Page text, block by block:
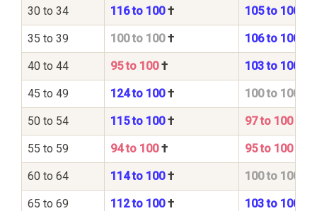
30 to 34 116 to 100† 105 to 100
35 to 39 100 to 100† 106 to 100
40 to 44 95 to 100† 103 to 100
45 to 49 124 to 100† 100 to 100
50 to 54 115 to 100† 97 to 100
55 to 59 94 to 100† 95 to 100
60 to 64 114 to 100† 100 to 100
65 to 69 112 to 100† 103 to 100